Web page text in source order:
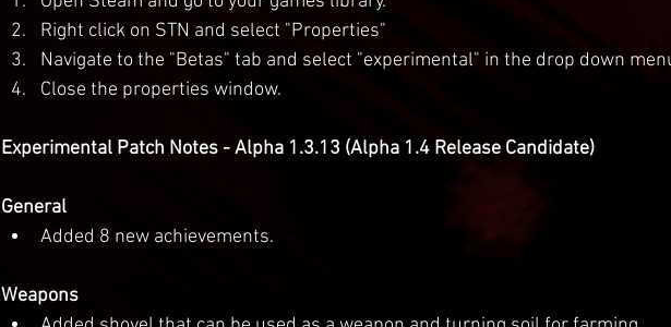
Right click on STN and select "Properties"
Navigate to the "Betas" tab and select "experimental" in the drop down
Close the properties window.
Experimental Patch Notes - Alpha 1.3.13 (Alpha 1.4 Release Candidate)
General
Added 8 new achievements.
Weapons